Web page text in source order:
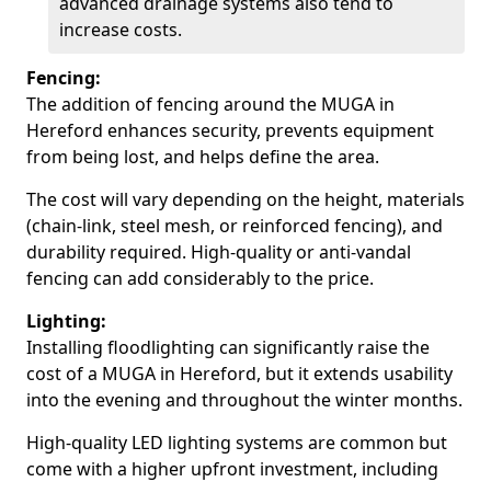
increase costs.
Fencing:
The addition of fencing around the MUGA in
Hereford enhances security, prevents equipment
from being lost, and helps define the area.
The cost will vary depending on the height, materials
(chain-link, steel mesh, or reinforced fencing), and
durability required. High-quality or anti-vandal
fencing can add considerably to the price.
Lighting:
Installing floodlighting can significantly raise the
cost of a MUGA in Hereford, but it extends usability
into the evening and throughout the winter months.
High-quality LED lighting systems are common but
come with a higher upfront investment, including